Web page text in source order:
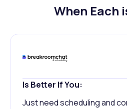
When Each
Is Better If You:
Just need scheduling and